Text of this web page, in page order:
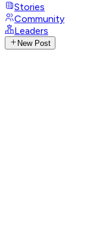
Stories
Community
Leaders
New Post